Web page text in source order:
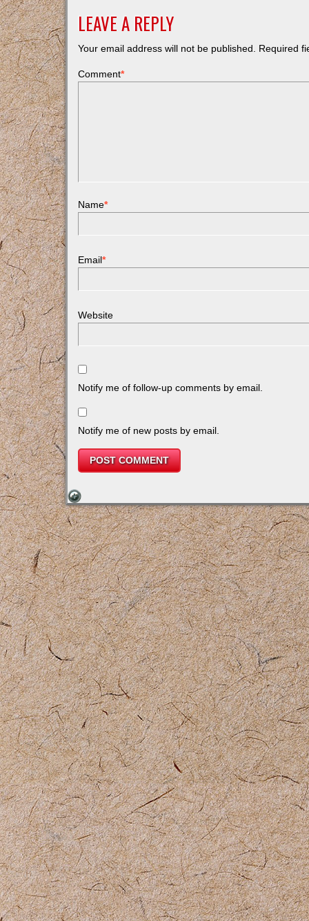
LEAVE A REPLY
Your email address will not be published. Required
Comment*
Name*
Email*
Website
Notify me of follow-up comments by email.
Notify me of new posts by email.